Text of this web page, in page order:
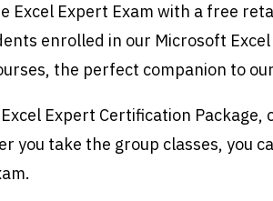
Excel Expert Exam with a free
enrolled in our Microsoft
the perfect companion to
Expert Certification
you take the group classes, you